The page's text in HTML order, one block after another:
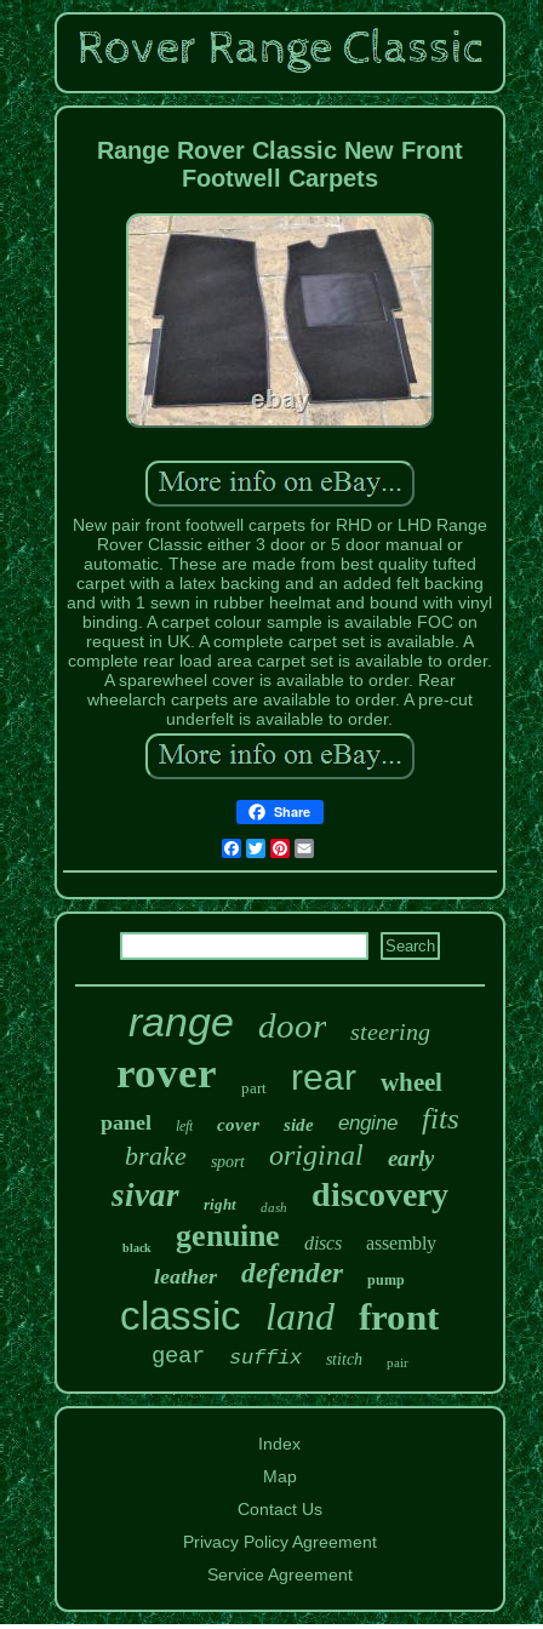
Range Rover Classic New Front
Footwell Carpets
New pair front footwell carpets for RHD or LHD Range
Rover Classic either 3 door or 5 door manual or
automatic. These are made from best quality tufted
carpet with a latex backing and an added felt backing
and with 1 sewn in rubber heelmat and bound with vinyl
binding. A carpet colour sample is available FOC on
request in UK. A complete carpet set is available. A
complete rear load area carpet set is available to order.
A sparewheel cover is available to order. Rear
wheelarch carpets are available to order. A pre-cut
underfelt is available to order.
Share
Facebook
TwitterPinterest
range door steering
rover part rear wheel
panel left cover side engine fits
brake sport original early
sivar right dash discovery
black genuine discs assembly
leather defender pump
classic land front
gear suffix stitch pair
Index
Map
Contact Us
Privacy Policy Agreement
Service Agreement